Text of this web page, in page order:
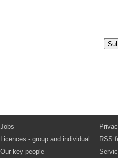
Jobs
Licences - group and individual
Our key people
RSS